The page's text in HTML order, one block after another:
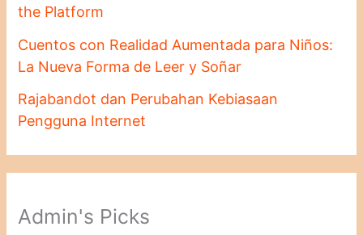
the Platform
Cuentos con Realidad Aumentada para Niños:
La Nueva Forma de Leer y Soñar
Rajabandot dan Perubahan Kebiasaan
Pengguna Internet
Admin's Picks